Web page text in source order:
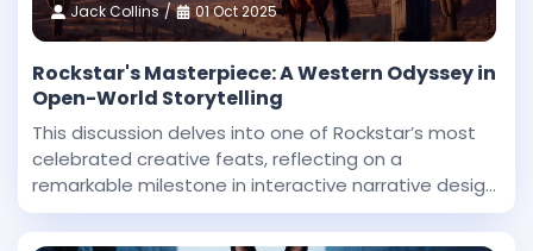
Jack Collins 01 Oct 2025
Rockstar's Masterpiece: A Western Odyssey in
Open-World Storytelling
This discussion delves into one of Rockstar’s most
celebrated creative feats, reflecting on a
remarkable milestone in interactive narrative design
and technical innovation. Dan Houser, a co-founder
at Rockstar, highlighted that among the studio’